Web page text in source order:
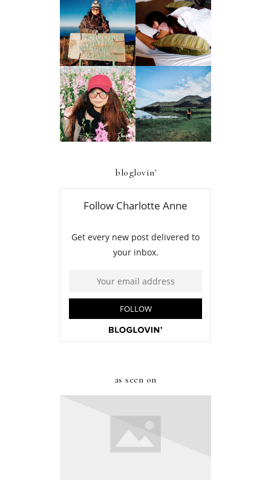
A FIRST-TIMER'S
D.I.Y. GUIDE TO
MT. PULAG -
AMBANGEG TRAIL
ULTIMATE
STAYCATION AT
AZALEA HOTELS
AND RESIDENCES
BAGUIO
A FIRST TIMER'S
2019 GUIDE TO
ATOK, BENGUET
A FIRST-TIMER'S
D.I.Y. GUIDE TO
FOUR LAKES OF
KABAYAN,
BENGUET
bloglovin'
as seen on